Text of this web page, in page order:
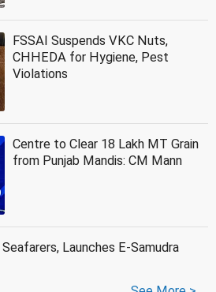
FSSAI Suspends VKC Nuts,
CHHEDA for Hygiene, Pest
Violations
Centre to Clear 18 Lakh MT Grain
from Punjab Mandis: CM Mann
Launches E-Samudra